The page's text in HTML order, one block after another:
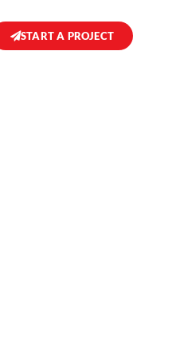
START A PROJECT